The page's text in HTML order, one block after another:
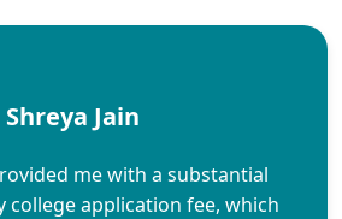
Shreya Jain
me with a substantial
college application fee, which